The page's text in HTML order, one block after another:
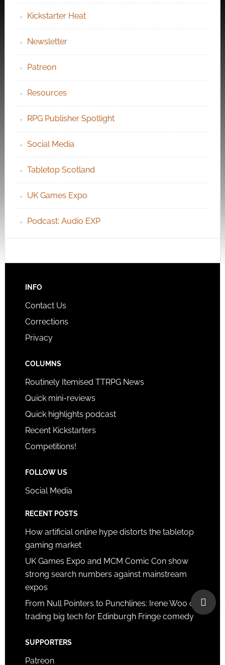
Kickstarter Heat
Newsletter
Patreon
Resources
RPG Publisher Spotlight
Social Media
Tabletop Scotland
UK Games Expo
Podcast: Audio EXP
INFO
Contact Us
Corrections
Privacy
COLUMNS
Routinely Itemised TTRPG News
Quick mini-reviews
Quick highlights podcast
Recent Kickstarters
Competitions!
FOLLOW US
Social Media
RECENT POSTS
How artificial online hype distorts the tabletop
gaming market
UK Games Expo and MCM Comic Con show
strong search numbers against mainstream
expos
From Null Pointers to Punchlines: Irene Woo on
trading big tech for Edinburgh Fringe comedy
SUPPORTERS
Patreon